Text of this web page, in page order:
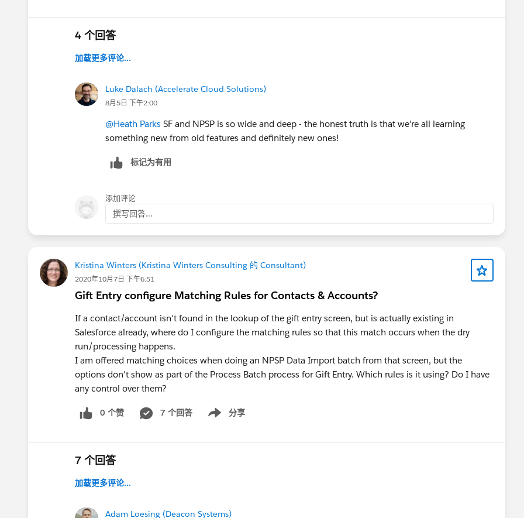
4 个回答
加载更多评论...
Luke Dalach (Accelerate Cloud Solutions)
8月5日 下午2:00
@Heath Parks SF and NPSP is so wide and deep - the honest truth is that we're all learning
something new from old features and definitely new ones!
标记为有用
添加评论
撰写回答...
Kristina Winters (Kristina Winters Consulting 的 Consultant)
2020年10月7日 下午6:51
Gift Entry configure Matching Rules for Contacts & Accounts?
If a contact/account isn't found in the lookup of the gift entry screen, but is actually existing in
Salesforce already, where do I configure the matching rules so that this match occurs when the dry
run/processing happens.
I am offered matching choices when doing an NPSP Data Import batch from that screen, but the
options don't show as part of the Process Batch process for Gift Entry. Which rules is it using? Do I have
any control over them?
0 个赞 7 个回答 分享
Show menu
7 个回答
加载更多评论...
Adam Loesing (Deacon Systems)